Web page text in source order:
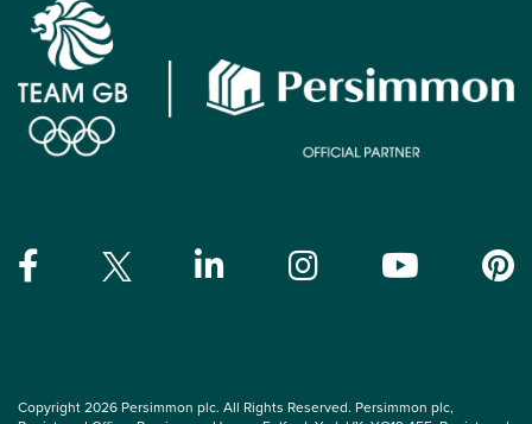
Copyright 2026 Persimmon plc. All Rights Reserved. Persimmon plc,